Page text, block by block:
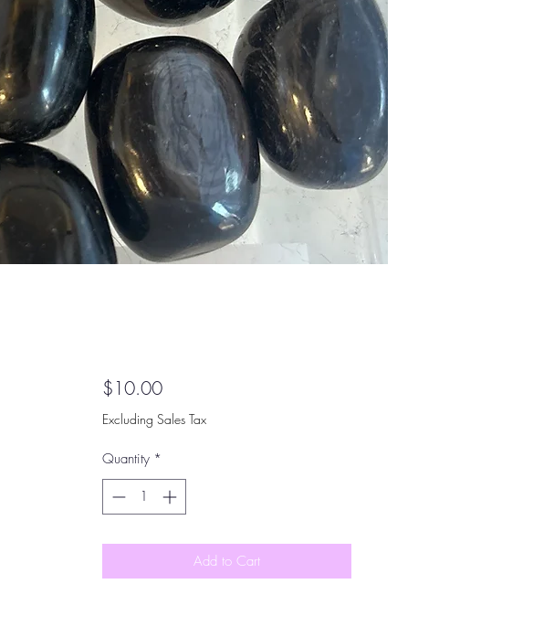
$10.00Price
Excluding Sales Tax
Quantity *
Add to Cart